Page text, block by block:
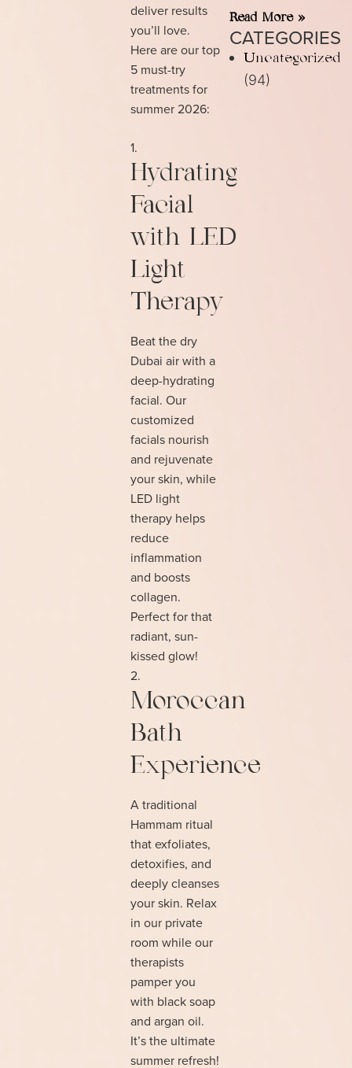
deliver results
you’ll love.
Here are our top
5 must-try
treatments for
summer 2026:
Hydrating
Facial
with LED
Light
Therapy
Beat the dry
Dubai air with a
deep-hydrating
facial. Our
customized
facials nourish
and rejuvenate
your skin, while
LED light
therapy helps
reduce
inflammation
and boosts
collagen.
Perfect for that
radiant, sun-
kissed glow!
Moroccan
Bath
Experience
A traditional
Hammam ritual
that exfoliates,
detoxifies, and
deeply cleanses
your skin. Relax
in our private
room while our
therapists
pamper you
with black soap
and argan oil.
It’s the ultimate
summer refresh!
Read More »
CATEGORIES
Uncategorized
(94)